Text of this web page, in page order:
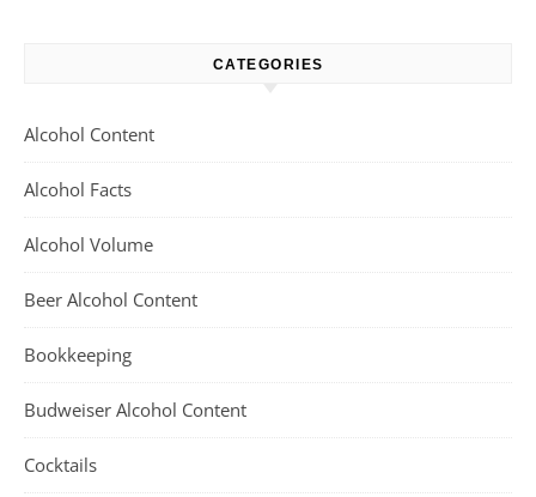
CATEGORIES
Alcohol Content
Alcohol Facts
Alcohol Volume
Beer Alcohol Content
Bookkeeping
Budweiser Alcohol Content
Cocktails